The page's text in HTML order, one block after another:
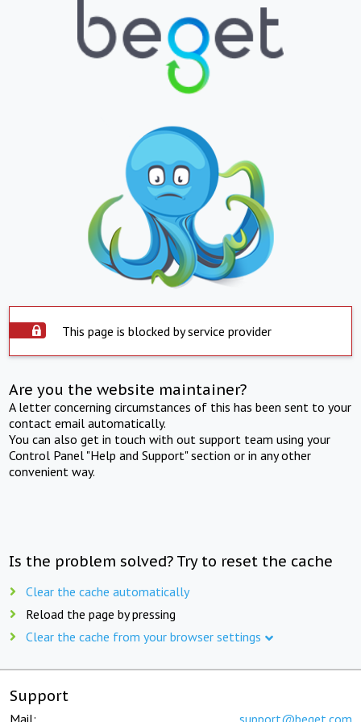
This page is blocked by service provider
Are you the website maintainer?
A letter concerning circumstances of this has been sent to your
contact email automatically.
You can also get in touch with out support team using your
Control Panel "Help and Support" section or in any other
convenient way.
Is the problem solved? Try to reset the cache
Clear the cache automatically
Reload the page by pressing
Clear the cache from your browser settings
Support
Mail: support@beget.com